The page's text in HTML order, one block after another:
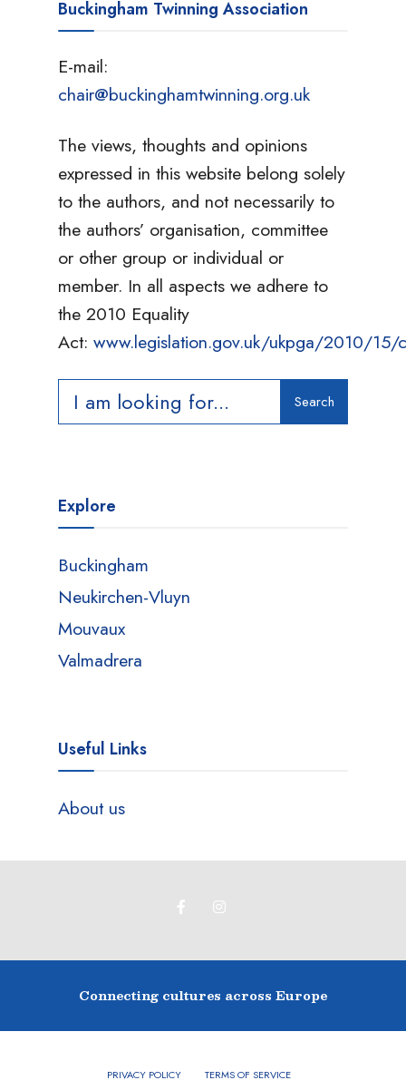
Buckingham Twinning Association
E-mail:
chair@buckinghamtwinning.org.uk
The views, thoughts and opinions
expressed in this website belong solely
to the authors, and not necessarily to
the authors’ organisation, committee
or other group or individual or
member. In all aspects we adhere to
the 2010 Equality
Act: www.legislation.gov.uk/ukpga/2010/15/
Search
for:
Search
Explore
Buckingham
Neukirchen-Vluyn
Mouvaux
Valmadrera
Useful Links
About us
Connecting cultures across Europe
PRIVACY POLICY TERMS OF SERVICE